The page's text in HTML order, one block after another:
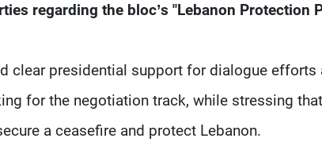
regarding the bloc’s "Lebanon Protection
clear presidential support for dialogue efforts
for the negotiation track, while stressing that
a ceasefire and protect Lebanon.